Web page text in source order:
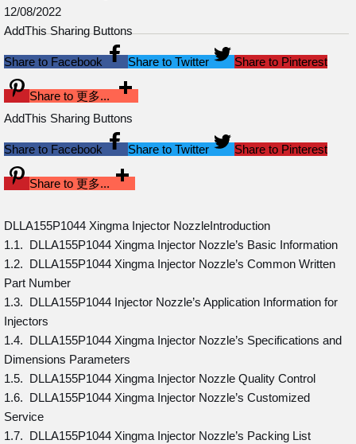
12/08/2022
AddThis Sharing Buttons
Share to Facebook Share to Twitter Share to Pinterest
Share to 更多...
AddThis Sharing Buttons
Share to Facebook Share to Twitter Share to Pinterest
Share to 更多...
DLLA155P1044 Xingma Injector NozzleIntroduction
1.1. DLLA155P1044 Xingma Injector Nozzle’s Basic Information
1.2. DLLA155P1044 Xingma Injector Nozzle’s Common Written
Part Number
1.3. DLLA155P1044 Injector Nozzle’s Application Information for
Injectors
1.4. DLLA155P1044 Xingma Injector Nozzle’s Specifications and
Dimensions Parameters
1.5. DLLA155P1044 Xingma Injector Nozzle Quality Control
1.6. DLLA155P1044 Xingma Injector Nozzle’s Customized
Service
1.7. DLLA155P1044 Xingma Injector Nozzle’s Packing List